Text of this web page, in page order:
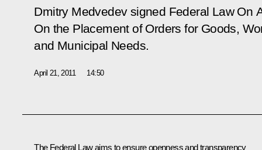
Dmitry Medvedev signed Federal Law On
On the Placement of Orders for Goods,
and Municipal Needs.
April 21, 2011 14:50
The Federal Law aims to ensure openness and transparency